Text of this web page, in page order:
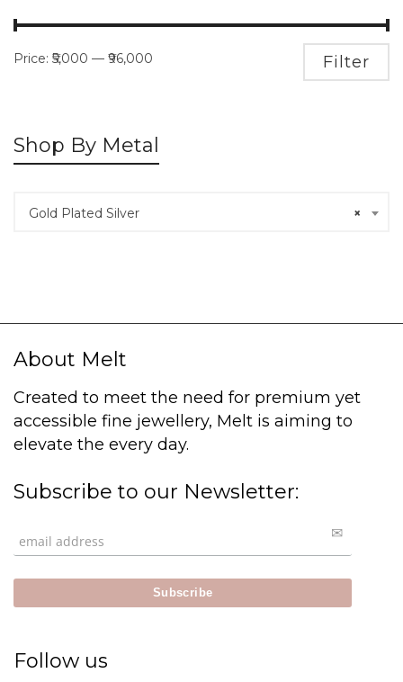
Filter
Price: ₹5,000 — ₹96,000
Shop By Metal
×
Gold Plated Silver
About Melt
Created to meet the need for premium yet
accessible fine jewellery, Melt is aiming to
elevate the every day.
Subscribe to our Newsletter:
Follow us